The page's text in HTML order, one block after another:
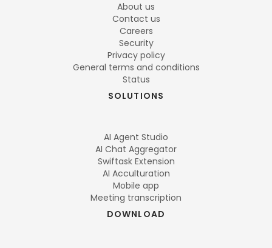
About us
Contact us
Careers
Security
Privacy policy
General terms and conditions
Status
SOLUTIONS
AI Agent Studio
AI Chat Aggregator
Swiftask Extension
AI Acculturation
Mobile app
Meeting transcription
DOWNLOAD